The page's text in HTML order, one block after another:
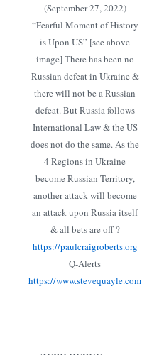
(September 27, 2022)
“Fearful Moment of History
is Upon US” [see above
image] There has been no
Russian defeat in Ukraine &
there will not be a Russian
defeat. But Russia follows
International Law & the US
does not do the same. As the
4 Regions in Ukraine
become Russian Territory,
another attack will become
an attack upon Russia itself
& all bets are off ?
https://paulcraigroberts.org
Q-Alerts
https://www.stevequayle.com